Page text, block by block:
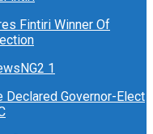
Fintiri Winner Of
Declared Governor-Elect